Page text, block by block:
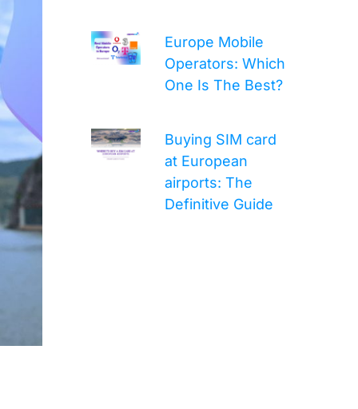
Europe Mobile
Operators: Which
One Is The Best?
Buying SIM card
at European
airports: The
Definitive Guide